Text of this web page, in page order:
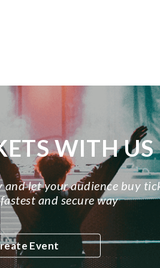
WITH US
and let your audience buy
and secure way
Event